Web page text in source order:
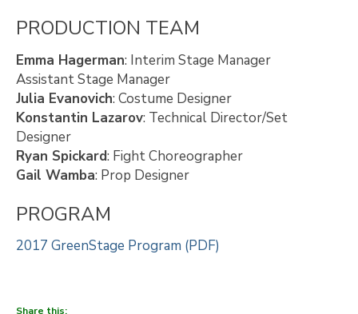
PRODUCTION TEAM
Emma Hagerman: Interim Stage Manager
Assistant Stage Manager
Julia Evanovich: Costume Designer
Konstantin Lazarov: Technical Director/Set
Designer
Ryan Spickard: Fight Choreographer
Gail Wamba: Prop Designer
PROGRAM
2017 GreenStage Program (PDF)
Share this: